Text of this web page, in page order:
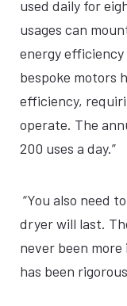
used daily for
usages can
energy
bespoke motors
efficiency,
operate. The
200 uses a day.”
“You also need
dryer will last.
never been
has been